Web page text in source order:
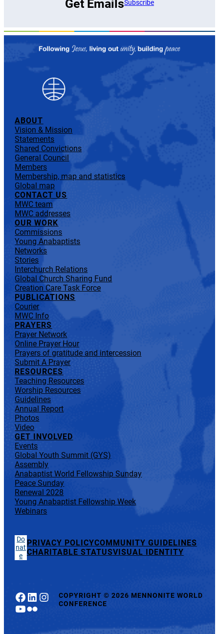
Get EmailsSubscribe
ABOUT
Vision & Mission
Statements
Shared Convictions
General Council
Members
Membership, map and statistics
Global map
CONTACT US
MWC team
MWC addresses
OUR WORK
Commissions
Young Anabaptists
Networks
Stories
Interchurch Relations
Global Church Sharing Fund
Creation Care Task Force
PUBLICATIONS
Courier
MWC Info
PRAYERS
Prayer Network
Online Prayer Hour
Prayers of gratitude and intercession
Submit A Prayer
RESOURCES
Teaching Resources
Worship Resources
Guidelines
Annual Report
Photos
Video
GET INVOLVED
Events
Global Youth Summit (GYS)
Assembly
Anabaptist World Fellowship Sunday
Peace Sunday
Renewal 2028
Young Anabaptist Fellowship Week
Webinars
Do
nat
e
PRIVACY POLICYCOMMUNITY GUIDELINES
CHARITABLE STATUSVISUAL IDENTITY
Facebook
LinkedIn
Instagram
YouTube
Flickr
COPYRIGHT© 2026 MENNONITE WORLD
CONFERENCE